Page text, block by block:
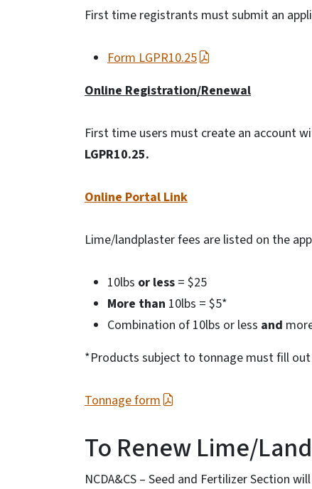
First time registrants must submit an
Form LGPR10.25
Online Registration/Renewal
First time users must create an account
LGPR10.25.
Online Portal Link
Lime/landplaster fees are listed on the
10lbs or less = $25
More than 10lbs = $5*
Combination of 10lbs or less and
*Products subject to tonnage must fill
Tonnage form
To Renew Lime/
NCDA&CS – Seed and Fertilizer Section